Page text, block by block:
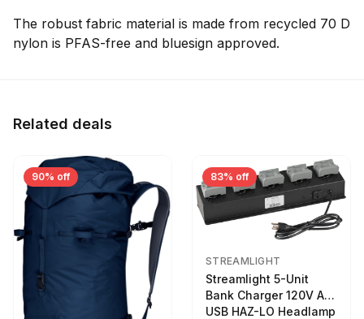
The robust fabric material is made from recycled 70 D
nylon is PFAS-free and bluesign approved.
Related deals
90% off 83% off
STREAMLIGHT
Streamlight 5-Unit
Bank Charger 120V AC
USB HAZ-LO Headlamp